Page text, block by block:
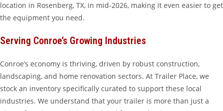
location in Rosenberg, TX, in mid-2026, making it even easier to get
the equipment you need.
Serving Conroe’s Growing Industries
Conroe’s economy is thriving, driven by robust construction,
landscaping, and home renovation sectors. At Trailer Place, we
stock an inventory specifically curated to support these local
industries. We understand that your trailer is more than just a